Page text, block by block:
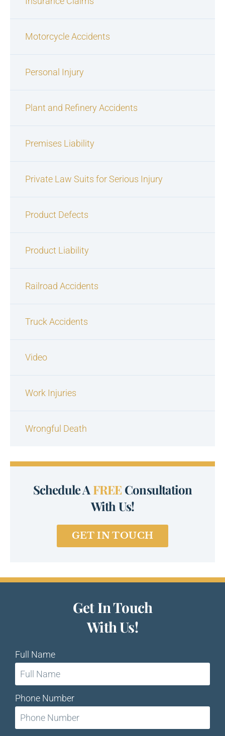
Motorcycle Accidents
Personal Injury
Plant and Refinery Accidents
Premises Liability
Private Law Suits for Serious Injury
Product Defects
Product Liability
Railroad Accidents
Truck Accidents
Video
Work Injuries
Wrongful Death
Schedule A FREE Consultation
With Us!
GET IN TOUCH
Get In Touch
With Us!
Full Name
Phone Number